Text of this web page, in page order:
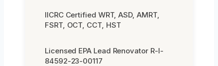
IICRC Certified WRT, ASD, AMRT,
FSRT, OCT, CCT, HST
Licensed EPA Lead Renovator R-I-
84592-23-00117